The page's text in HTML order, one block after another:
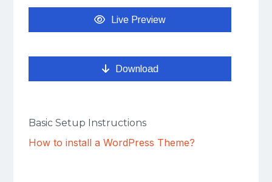
Live Preview
Download
Basic Setup Instructions
How to install a WordPress Theme?